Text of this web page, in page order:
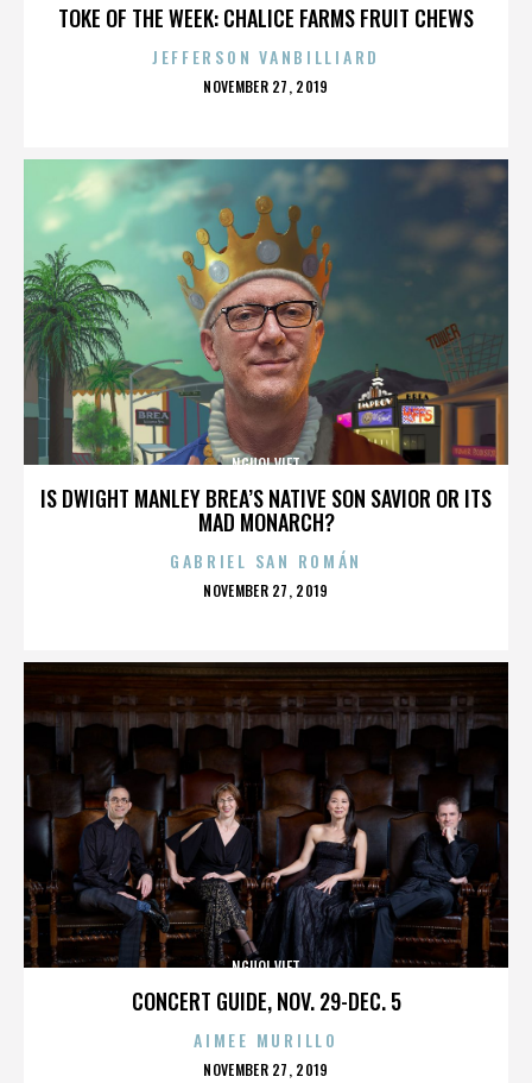
TOKE OF THE WEEK: CHALICE FARMS FRUIT CHEWS
JEFFERSON VANBILLIARD
POSTED
NOVEMBER 27, 2019
IS DWIGHT MANLEY BREA’S NATIVE SON SAVIOR OR ITS
MAD MONARCH?
NGUOI VIET
GABRIEL SAN ROMÁN
POSTED
NOVEMBER 27, 2019
CONCERT GUIDE, NOV. 29-DEC. 5
NGUOI VIET
AIMEE MURILLO
POSTED
NOVEMBER 27, 2019